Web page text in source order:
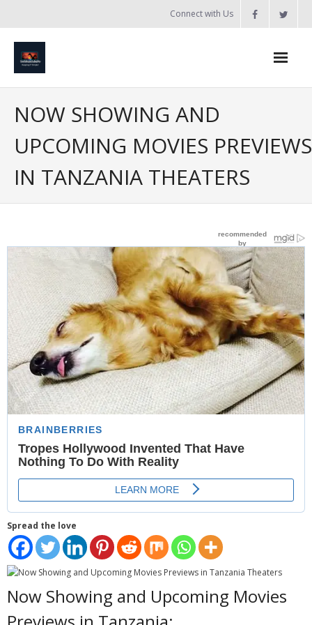
Connect with Us
Services
- Web Design / Development
- Domain Registration & Hosting
- Website Maintenance
- Search Engine Optimization (SEO)
- Online Marketing
- SMO & Mapping
- Other Services
- Portfolio -Web Design in Tanzania
Cinema
- Updated Cinema Schedule for Tanzania Movie Theaters
- Now Showing and Upcoming Movies Previews in Tanzania
Events
NOW SHOWING AND
UPCOMING MOVIES PREVIEWS
IN TANZANIA THEATERS
Spread the love
Now Showing and Upcoming Movies